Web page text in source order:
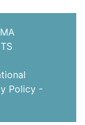
Policy -